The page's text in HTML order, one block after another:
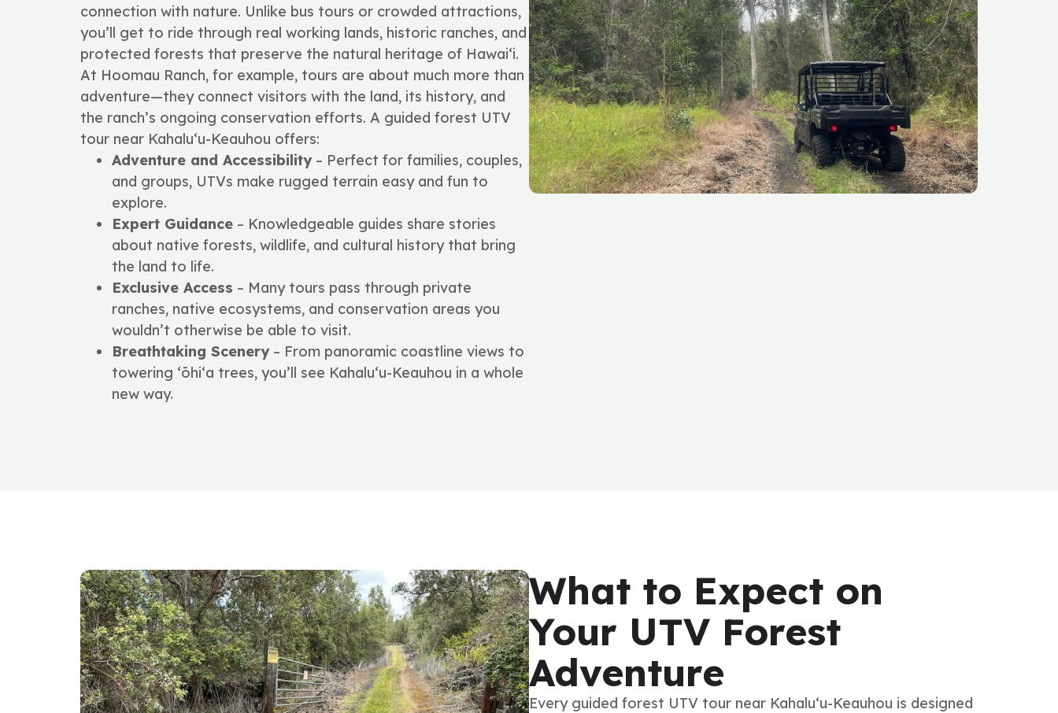
connection with nature. Unlike bus tours or crowded attractions,
you’ll get to ride through real working lands, historic ranches, and
protected forests that preserve the natural heritage of Hawai‘i.
At Hoomau Ranch, for example, tours are about much more than
adventure—they connect visitors with the land, its history, and
the ranch’s ongoing conservation efforts. A guided forest UTV
tour near Kahalu‘u-Keauhou offers:
Adventure and Accessibility– Perfect for families, couples,
and groups, UTVs make rugged terrain easy and fun to
explore.
Expert Guidance – Knowledgeable guides share stories
about native forests, wildlife, and cultural history that bring
the land to life.
Exclusive Access – Many tours pass through private
ranches, native ecosystems, and conservation areas you
wouldn’t otherwise be able to visit.
Breathtaking Scenery– From panoramic coastline views to
towering ʻōhiʻa trees, you’ll see Kahalu‘u-Keauhou in a whole
new way.
What to Expect on
Your UTV Forest
Adventure
Every guided forest UTV tour near Kahalu‘u-Keauhou is designed